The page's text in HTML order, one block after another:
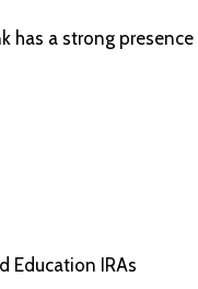
has a strong
Education IRAs